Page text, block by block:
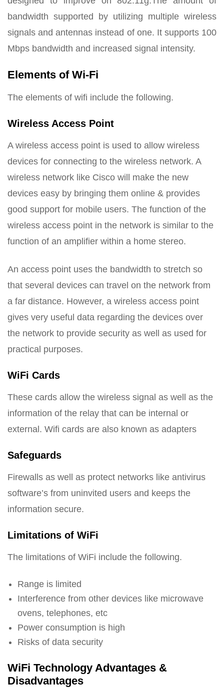
bandwidth supported by utilizing multiple wireless
signals and antennas instead of one. It supports 100
Mbps bandwidth and increased signal intensity.
Elements of Wi-Fi
The elements of wifi include the following.
Wireless Access Point
A wireless access point is used to allow wireless
devices for connecting to the wireless network. A
wireless network like Cisco will make the new
devices easy by bringing them online & provides
good support for mobile users. The function of the
wireless access point in the network is similar to the
function of an amplifier within a home stereo.
An access point uses the bandwidth to stretch so
that several devices can travel on the network from
a far distance. However, a wireless access point
gives very useful data regarding the devices over
the network to provide security as well as used for
practical purposes.
WiFi Cards
These cards allow the wireless signal as well as the
information of the relay that can be internal or
external. Wifi cards are also known as adapters
Safeguards
Firewalls as well as protect networks like antivirus
software’s from uninvited users and keeps the
information secure.
Limitations of WiFi
The limitations of WiFi include the following.
Range is limited
Interference from other devices like microwave
ovens, telephones, etc
Power consumption is high
Risks of data security
WiFi Technology Advantages &
Disadvantages